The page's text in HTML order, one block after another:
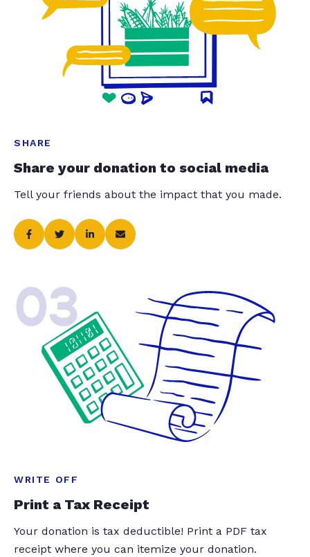
SHARE
Share your donation to social media
Tell your friends about the impact that you made.
03
WRITE OFF
Print a Tax Receipt
Your donation is tax deductible! Print a PDF tax
receipt where you can itemize your donation.